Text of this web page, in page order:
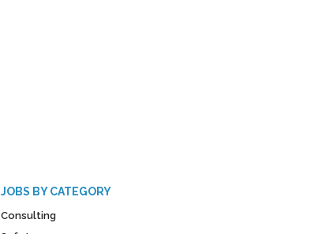
JOBS BY CATEGORY
Consulting